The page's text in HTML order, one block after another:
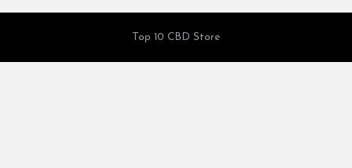
Top 10 CBD Store